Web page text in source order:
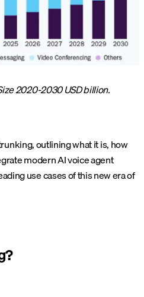
2020-2030 USD billion.
outlining what it is, how
modern AI voice agent
use cases of this new era of